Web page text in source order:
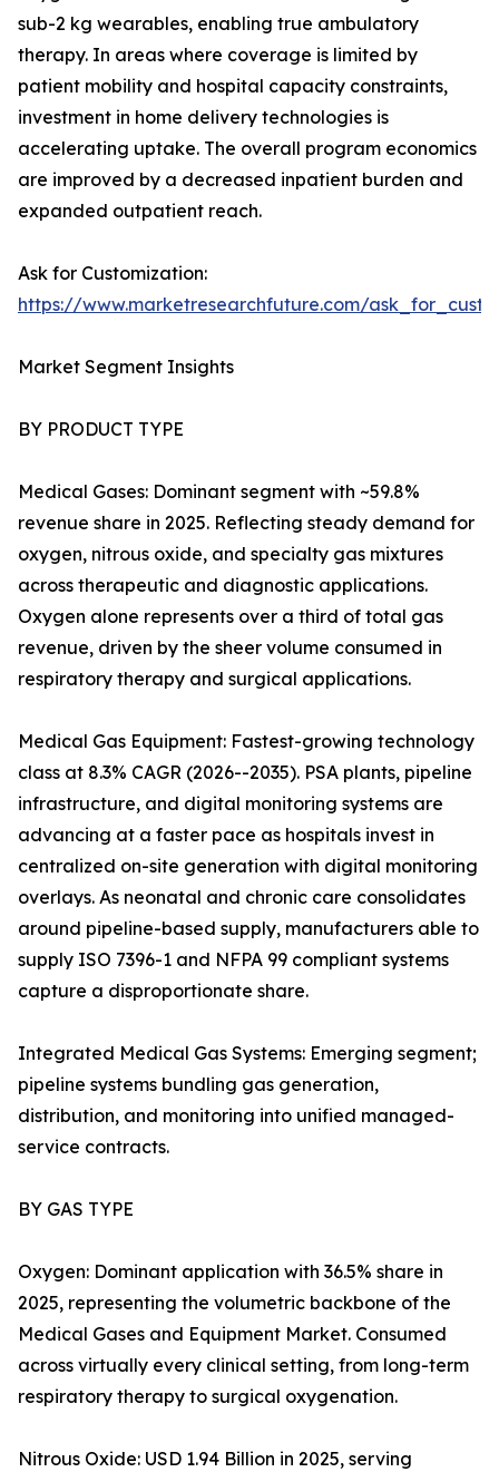
sub-2 kg wearables, enabling true ambulatory
therapy. In areas where coverage is limited by
patient mobility and hospital capacity constraints,
investment in home delivery technologies is
accelerating uptake. The overall program economics
are improved by a decreased inpatient burden and
expanded outpatient reach.
Ask for Customization:
https://www.marketresearchfuture.com/
Market Segment Insights
BY PRODUCT TYPE
Medical Gases: Dominant segment with ~59.8%
revenue share in 2025. Reflecting steady demand for
oxygen, nitrous oxide, and specialty gas mixtures
across therapeutic and diagnostic applications.
Oxygen alone represents over a third of total gas
revenue, driven by the sheer volume consumed in
respiratory therapy and surgical applications.
Medical Gas Equipment: Fastest-growing technology
class at 8.3% CAGR (2026--2035). PSA plants, pipeline
infrastructure, and digital monitoring systems are
advancing at a faster pace as hospitals invest in
centralized on-site generation with digital monitoring
overlays. As neonatal and chronic care consolidates
around pipeline-based supply, manufacturers able to
supply ISO 7396-1 and NFPA 99 compliant systems
capture a disproportionate share.
Integrated Medical Gas Systems: Emerging segment;
pipeline systems bundling gas generation,
distribution, and monitoring into unified managed-
service contracts.
BY GAS TYPE
Oxygen: Dominant application with 36.5% share in
2025, representing the volumetric backbone of the
Medical Gases and Equipment Market. Consumed
across virtually every clinical setting, from long-term
respiratory therapy to surgical oxygenation.
Nitrous Oxide: USD 1.94 Billion in 2025, serving